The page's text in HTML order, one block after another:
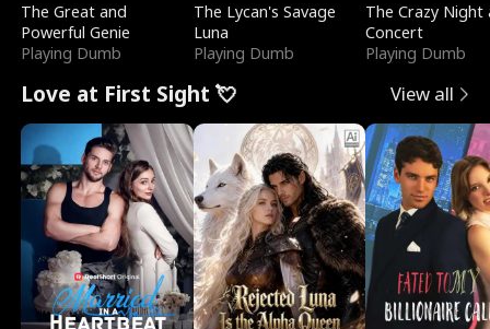
The Great and
Powerful Genie
Playing Dumb
The Lycan's Savage
Luna
Playing Dumb
The Crazy
Concert
Playing Dumb
Love at First Sight 💘 View all